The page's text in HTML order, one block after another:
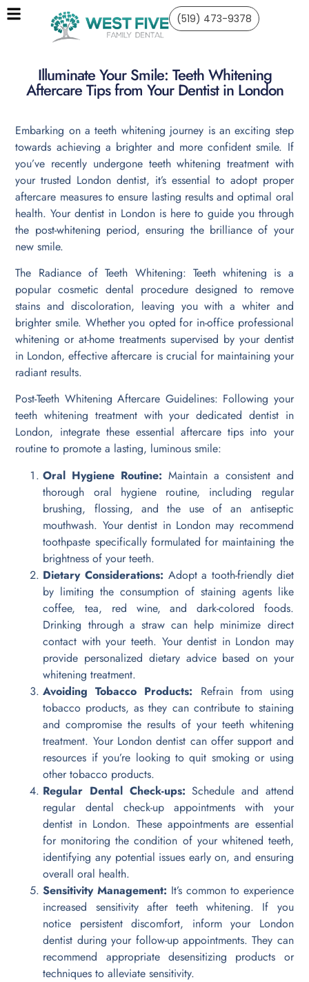
(519) 473-9378
Illuminate Your Smile: Teeth Whitening
Aftercare Tips from Your Dentist in London
Embarking on a teeth whitening journey is an exciting step
towards achieving a brighter and more confident smile. If
you’ve recently undergone teeth whitening treatment with
your trusted London dentist, it’s essential to adopt proper
aftercare measures to ensure lasting results and optimal oral
health. Your dentist in London is here to guide you through
the post-whitening period, ensuring the brilliance of your
new smile.
The Radiance of Teeth Whitening: Teeth whitening is a
popular cosmetic dental procedure designed to remove
stains and discoloration, leaving you with a whiter and
brighter smile. Whether you opted for in-office professional
whitening or at-home treatments supervised by your dentist
in London, effective aftercare is crucial for maintaining your
radiant results.
Post-Teeth Whitening Aftercare Guidelines: Following your
teeth whitening treatment with your dedicated dentist in
London, integrate these essential aftercare tips into your
routine to promote a lasting, luminous smile:
Oral Hygiene Routine: Maintain a consistent and
thorough oral hygiene routine, including regular
brushing, flossing, and the use of an antiseptic
mouthwash. Your dentist in London may recommend
toothpaste specifically formulated for maintaining the
brightness of your teeth.
Dietary Considerations: Adopt a tooth-friendly diet
by limiting the consumption of staining agents like
coffee, tea, red wine, and dark-colored foods.
Drinking through a straw can help minimize direct
contact with your teeth. Your dentist in London may
provide personalized dietary advice based on your
whitening treatment.
Avoiding Tobacco Products: Refrain from using
tobacco products, as they can contribute to staining
and compromise the results of your teeth whitening
treatment. Your London dentist can offer support and
resources if you’re looking to quit smoking or using
other tobacco products.
Regular Dental Check-ups: Schedule and attend
regular dental check-up appointments with your
dentist in London. These appointments are essential
for monitoring the condition of your whitened teeth,
identifying any potential issues early on, and ensuring
overall oral health.
Sensitivity Management: It’s common to experience
increased sensitivity after teeth whitening. If you
notice persistent discomfort, inform your London
dentist during your follow-up appointments. They can
recommend appropriate desensitizing products or
techniques to alleviate sensitivity.